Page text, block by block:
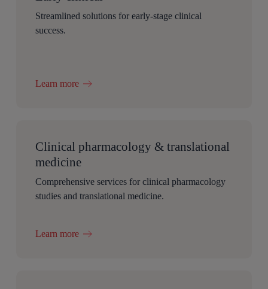
Streamlined solutions for early-stage clinical
success.
Learn more
Clinical pharmacology & translational
medicine
Comprehensive services for clinical pharmacology
studies and translational medicine.
Learn more